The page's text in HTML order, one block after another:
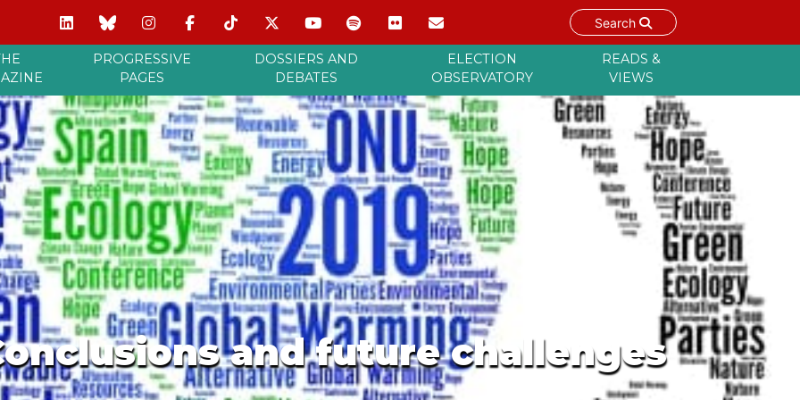
Search
PROGRESSIVE
PAGES
DOSSIERS AND
DEBATES
ELECTION
OBSERVATORY
READS &
VIEWS
and future challenges